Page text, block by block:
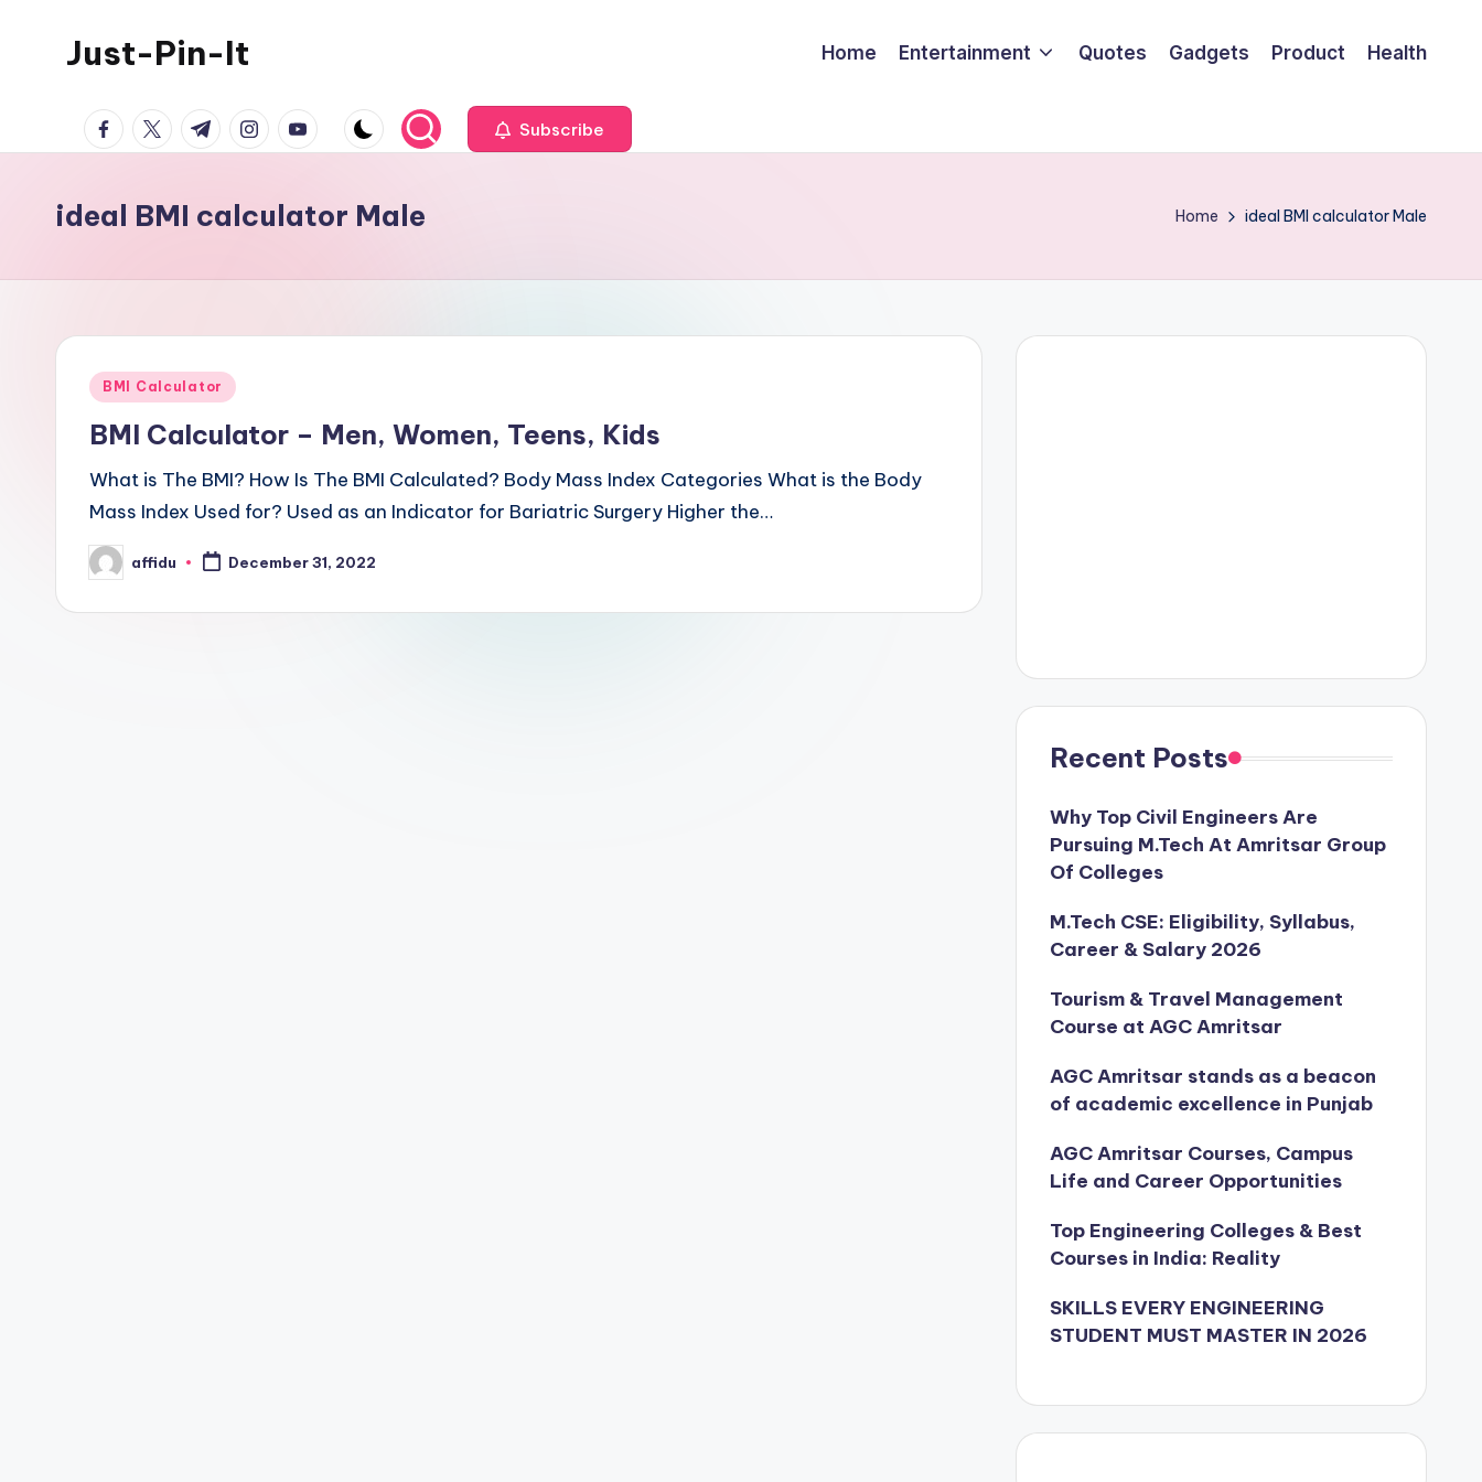
Just-Pin-It Home Entertainment Quotes Gadgets Product Health
facebook.com
twitter.com
t.me instagram.com
youtube.com Subscribe
ideal BMI calculator Male Home ideal BMI calculator Male
Posted
BMI Calculator
BMI Calculator – Men, Women, Teens, Kids
What is The BMI? How Is The BMI Calculated? Body Mass Index Categories What is the Body
Mass Index Used for? Used as an Indicator for Bariatric Surgery Higher the…
Posted
by
affidu December 31, 2022
Recent Posts
Why Top Civil Engineers Are
Pursuing M.Tech At Amritsar Group
Of Colleges
M.Tech CSE: Eligibility, Syllabus,
Career & Salary 2026
Tourism & Travel Management
Course at AGC Amritsar
AGC Amritsar stands as a beacon
of academic excellence in Punjab
AGC Amritsar Courses, Campus
Life and Career Opportunities
Top Engineering Colleges & Best
Courses in India: Reality
SKILLS EVERY ENGINEERING
STUDENT MUST MASTER IN 2026